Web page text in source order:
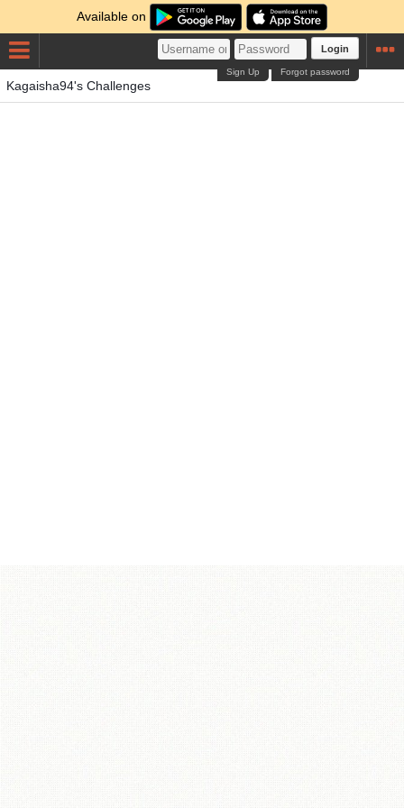
Available on
Login
Forgot password
Sign Up
Kagaisha94's Challenges